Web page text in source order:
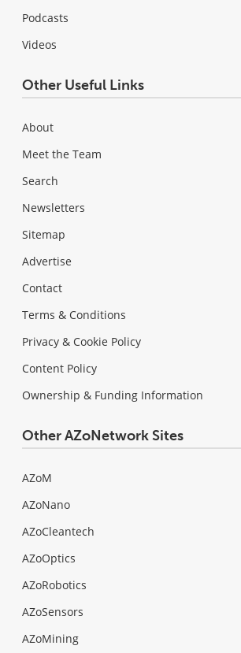
Podcasts
Videos
Other Useful Links
About
Meet the Team
Search
Newsletters
Sitemap
Advertise
Contact
Terms & Conditions
Privacy & Cookie Policy
Content Policy
Ownership & Funding Information
Other AZoNetwork Sites
AZoM
AZoNano
AZoCleantech
AZoOptics
AZoRobotics
AZoSensors
AZoMining